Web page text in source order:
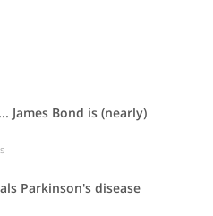
James Bond is (nearly)
Parkinson's disease